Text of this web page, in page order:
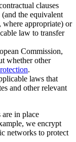
clauses
the equivalent
where appropriate) or
law to transfer
Commission,
whether other
.
laws that
and other relevant
are in place
we encrypt
networks to protect